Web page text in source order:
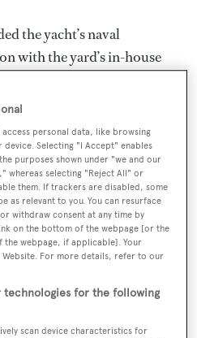
the yacht’s naval
with the yard’s in-house
designed by the yard
exterior deck areas.
guests on the lower deck in
double guest cabins. Built
powered by twin 1,700hp
a top speed of 22 knots
delivery of
2011, winner of a Showboats
personal data, like browsing
Selecting "I Accept" enables
purposes shown under "we and our
whereas selecting "Reject All" or
them. If trackers are disabled, some
as relevant to you. You can resurface
withdraw consent at any time by
on the bottom of the webpage [or the
webpage, if applicable]. Your
For more details, refer to our
technologies for the following
scan device characteristics for